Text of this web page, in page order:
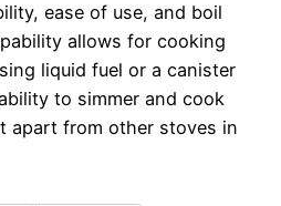
ease of use, and boil
allows for cooking
liquid fuel or a canister
to simmer and cook
apart from other stoves in